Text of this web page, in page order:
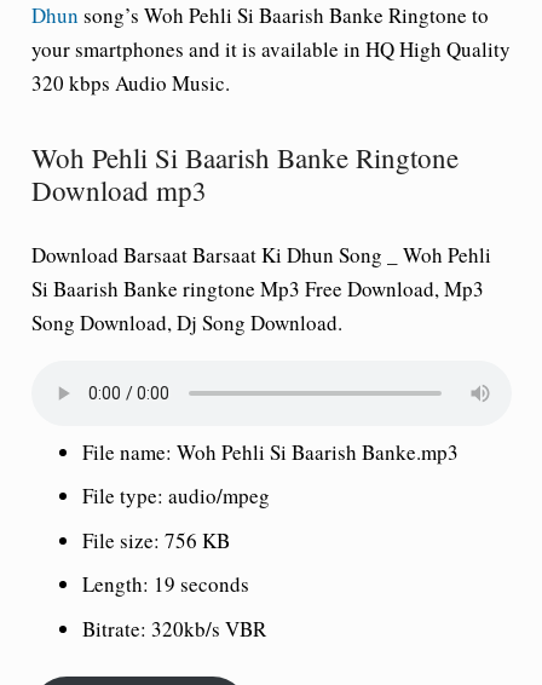
Dhun song’s Woh Pehli Si Baarish Banke Ringtone to
your smartphones and it is available in HQ High Quality
320 kbps Audio Music.
Woh Pehli Si Baarish Banke Ringtone
Download mp3
Download Barsaat Barsaat Ki Dhun Song _ Woh Pehli
Si Baarish Banke ringtone Mp3 Free Download, Mp3
Song Download, Dj Song Download.
File name: Woh Pehli Si Baarish Banke.mp3
File type: audio/mpeg
File size: 756 KB
Length: 19 seconds
Bitrate: 320kb/s VBR